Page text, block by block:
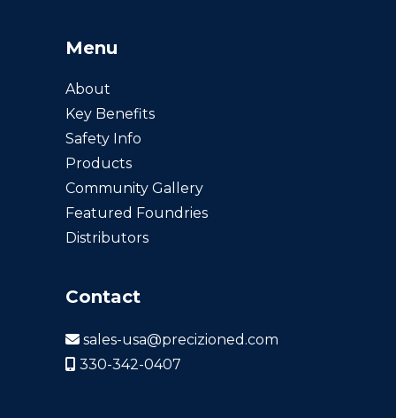
Menu
About
Key Benefits
Safety Info
Products
Community Gallery
Featured Foundries
Distributors
Contact
sales-usa@precizioned.com
330-342-0407